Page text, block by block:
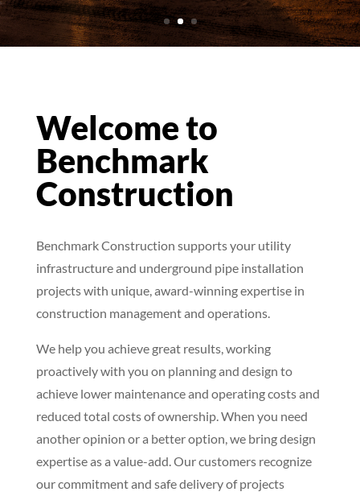
Welcome to
Benchmark
Construction
Benchmark Construction supports your utility
infrastructure and underground pipe installation
projects with unique, award-winning expertise in
construction management and operations.
We help you achieve great results, working
proactively with you on planning and design to
achieve lower maintenance and operating costs and
reduced total costs of ownership. When you need
another opinion or a better option, we bring design
expertise as a value-add. Our customers recognize
our commitment and safe delivery of projects